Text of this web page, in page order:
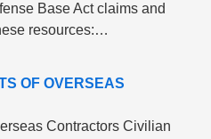
Base Act claims and
resources:…
OF OVERSEAS
Contractors Civilian